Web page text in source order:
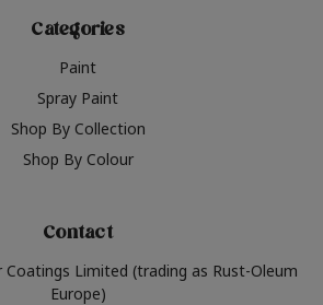
Categories
Paint
Spray Paint
Shop By Collection
Shop By Colour
Contact
Coatings Limited (trading as Rust-Oleum
Europe)